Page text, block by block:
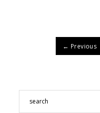
← Previous